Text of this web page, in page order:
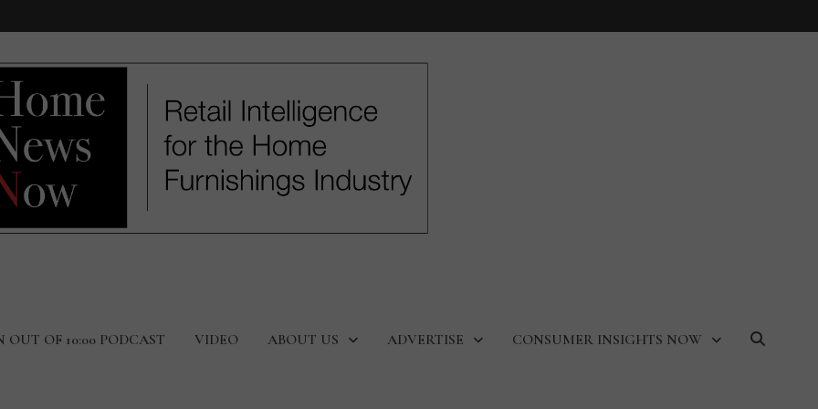
OUT OF 10:00 PODCAST VIDEO ABOUT US ADVERTISE CONSUMER INSIGHTS NOW